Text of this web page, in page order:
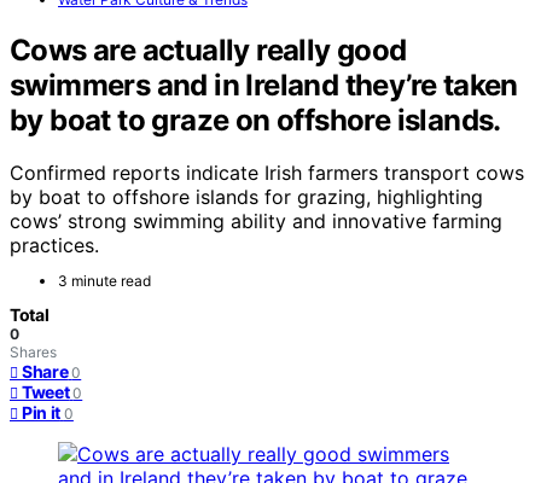
Cows are actually really good
swimmers and in Ireland they’re taken
by boat to graze on offshore islands.
Confirmed reports indicate Irish farmers transport cows
by boat to offshore islands for grazing, highlighting
cows’ strong swimming ability and innovative farming
practices.
3 minute read
Total
0
Shares
Share 0
Tweet 0
Pin it 0